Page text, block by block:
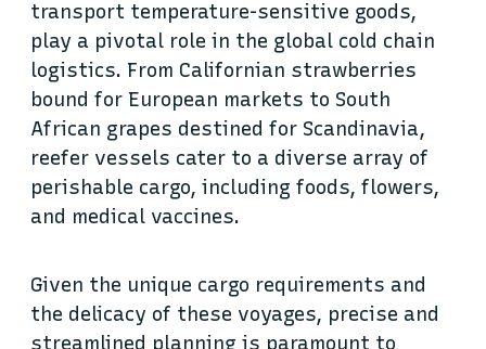
transport temperature-sensitive goods,
play a pivotal role in the global cold chain
logistics. From Californian strawberries
bound for European markets to South
African grapes destined for Scandinavia,
reefer vessels cater to a diverse array of
perishable cargo, including foods, flowers,
and medical vaccines.
Given the unique cargo requirements and
the delicacy of these voyages, precise and
streamlined planning is paramount to